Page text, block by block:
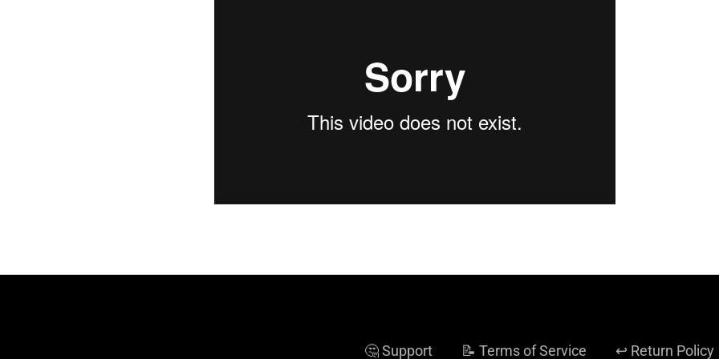
🤔 Support 📝 Terms of Service ↩️ Return Policy